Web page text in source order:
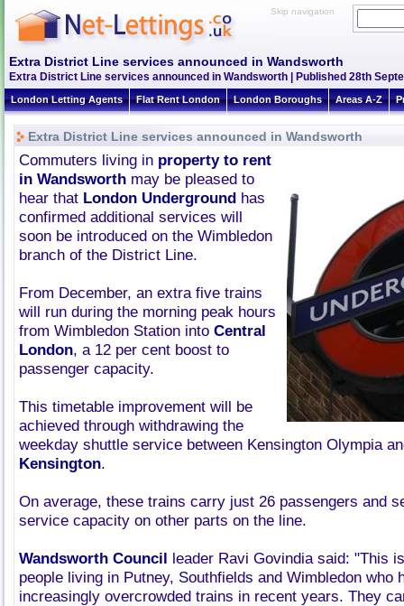
Skip navigation
Extra District Line services announced in Wandsworth
Extra District Line services announced in Wandsworth | Published 28th
London Letting Agents Flat Rent London London Boroughs Areas A-Z
Extra District Line services announced in Wandsworth
Commuters living in property to rent
in Wandsworth may be pleased to
hear that London Underground has
confirmed additional services will
soon be introduced on the Wimbledon
branch of the District Line.
From December, an extra five trains
will run during the morning peak hours
from Wimbledon Station into Central
London, a 12 per cent boost to
passenger capacity.
This timetable improvement will be
achieved through withdrawing the
weekday shuttle service between Kensington Olympia
Kensington.
On average, these trains carry just 26 passengers and
service capacity on other parts on the line.
Wandsworth Council leader Ravi Govindia said: "This
people living in Putney, Southfields and Wimbledon who
increasingly overcrowded trains in recent years. They